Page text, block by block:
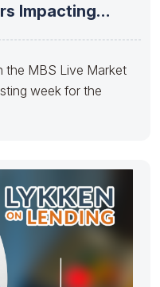
Impacting
the MBS Live Market
week for the